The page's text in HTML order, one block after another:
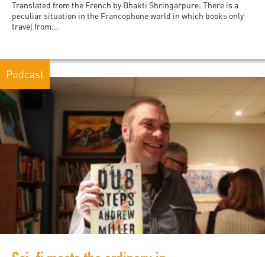
Translated from the French by Bhakti Shringarpure. There is a
peculiar situation in the Francophone world in which books only
travel from...
Podcast